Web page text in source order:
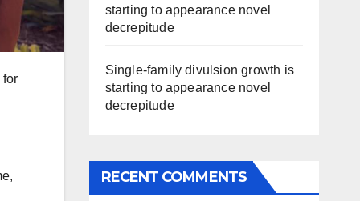
for
starting to appearance novel
decrepitude
Single-family divulsion growth is
starting to appearance novel
decrepitude
RECENT COMMENTS